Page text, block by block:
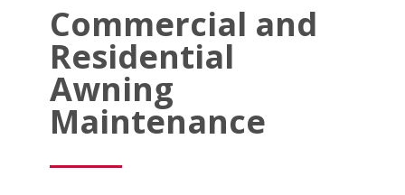
Commercial and
Residential
Awning
Maintenance